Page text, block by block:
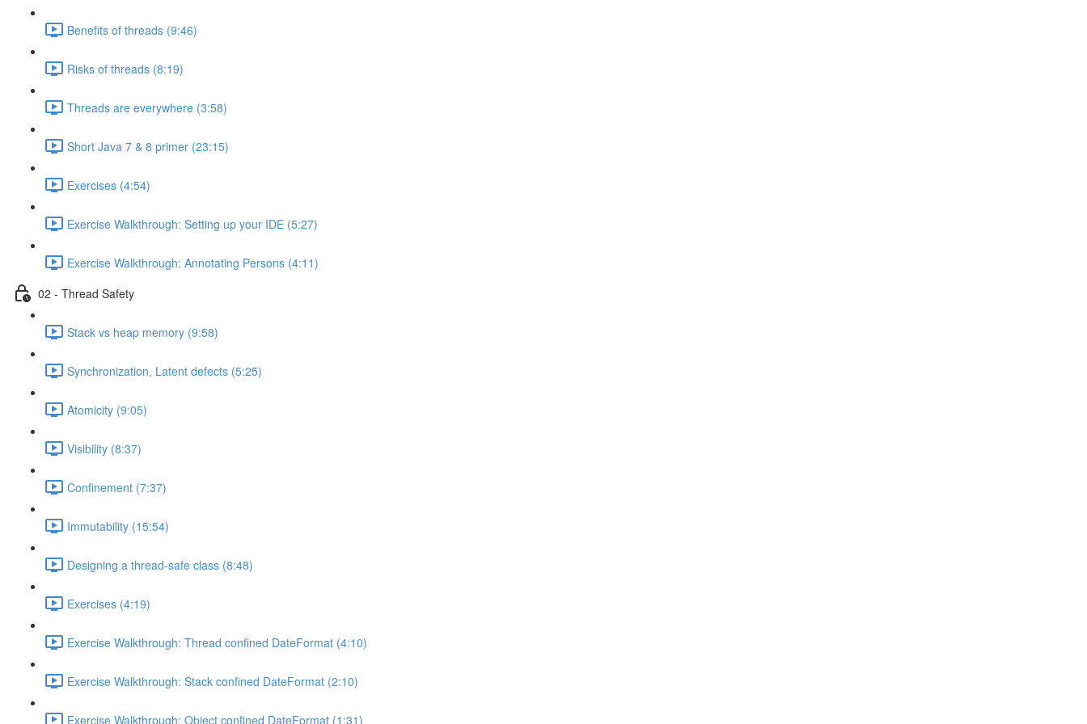
Benefits of threads (9:46)
Risks of threads (8:19)
Threads are everywhere (3:58)
Short Java 7 & 8 primer (23:15)
Exercises (4:54)
Exercise Walkthrough: Setting up your IDE (5:27)
Exercise Walkthrough: Annotating Persons (4:11)
02 - Thread Safety
Stack vs heap memory (9:58)
Synchronization, Latent defects (5:25)
Atomicity (9:05)
Visibility (8:37)
Confinement (7:37)
Immutability (15:54)
Designing a thread-safe class (8:48)
Exercises (4:19)
Exercise Walkthrough: Thread confined DateFormat (4:10)
Exercise Walkthrough: Stack confined DateFormat (2:10)
Exercise Walkthrough: Object confined DateFormat (1:31)